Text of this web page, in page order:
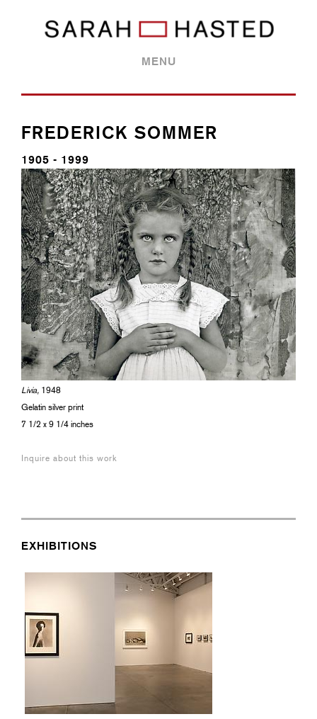
MENU
FREDERICK SOMMER
1905 - 1999
Livia, 1948
Gelatin silver print
7 1/2 x 9 1/4 inches
Inquire about this work
EXHIBITIONS